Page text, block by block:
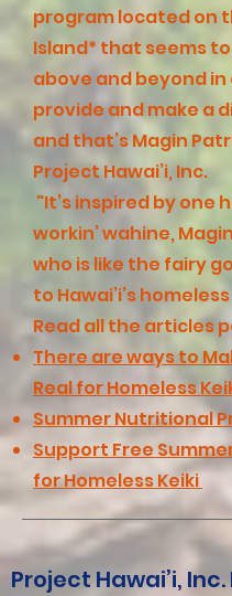
program located on
Island* that seems
above and beyond
provide and make a
and that’s Magin
Project Hawai’i, Inc.
"It’s inspired by one
workin’ wahine,
who is like the fairy
to Hawai’i’s
Read all the articles
There are ways to
Real for Homeless
Summer Nutritional
Support Free
for Homeless Keiki
Project Hawai’i,